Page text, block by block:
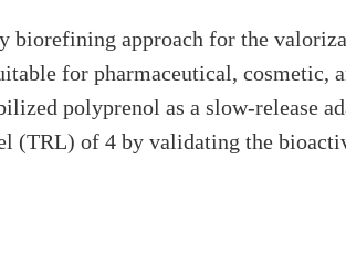
approach for the
for pharmaceutical, cosmetic,
polyprenol as a slow-release
(TRL) of 4 by validating the